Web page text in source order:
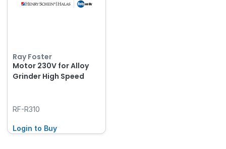
Ray Foster
Motor 230V for Alloy
Grinder High Speed
RF-R310
Login to Buy